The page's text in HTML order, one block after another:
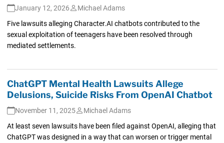
January 12, 2026
Michael Adams
Five lawsuits alleging Character.AI chatbots contributed to the
sexual exploitation of teenagers have been resolved through
mediated settlements.
ChatGPT Mental Health Lawsuits Allege
Delusions, Suicide Risks From OpenAI Chatbot
November 11, 2025
Michael Adams
At least seven lawsuits have been filed against OpenAI, alleging that
ChatGPT was designed in a way that can worsen or trigger mental